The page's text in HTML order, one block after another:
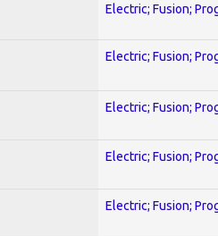
Electric; Fusion;
Electric; Fusion;
Electric; Fusion;
Electric; Fusion;
Electric; Fusion;